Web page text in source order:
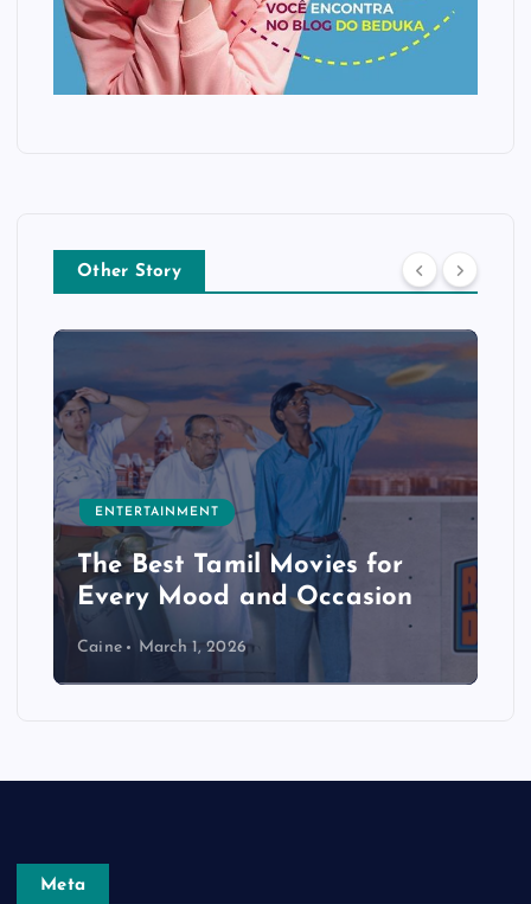
Other Story
ENTERTAINMENT
The Best Tamil Movies for
Every Mood and Occasion
Caine March 1, 2026
Meta